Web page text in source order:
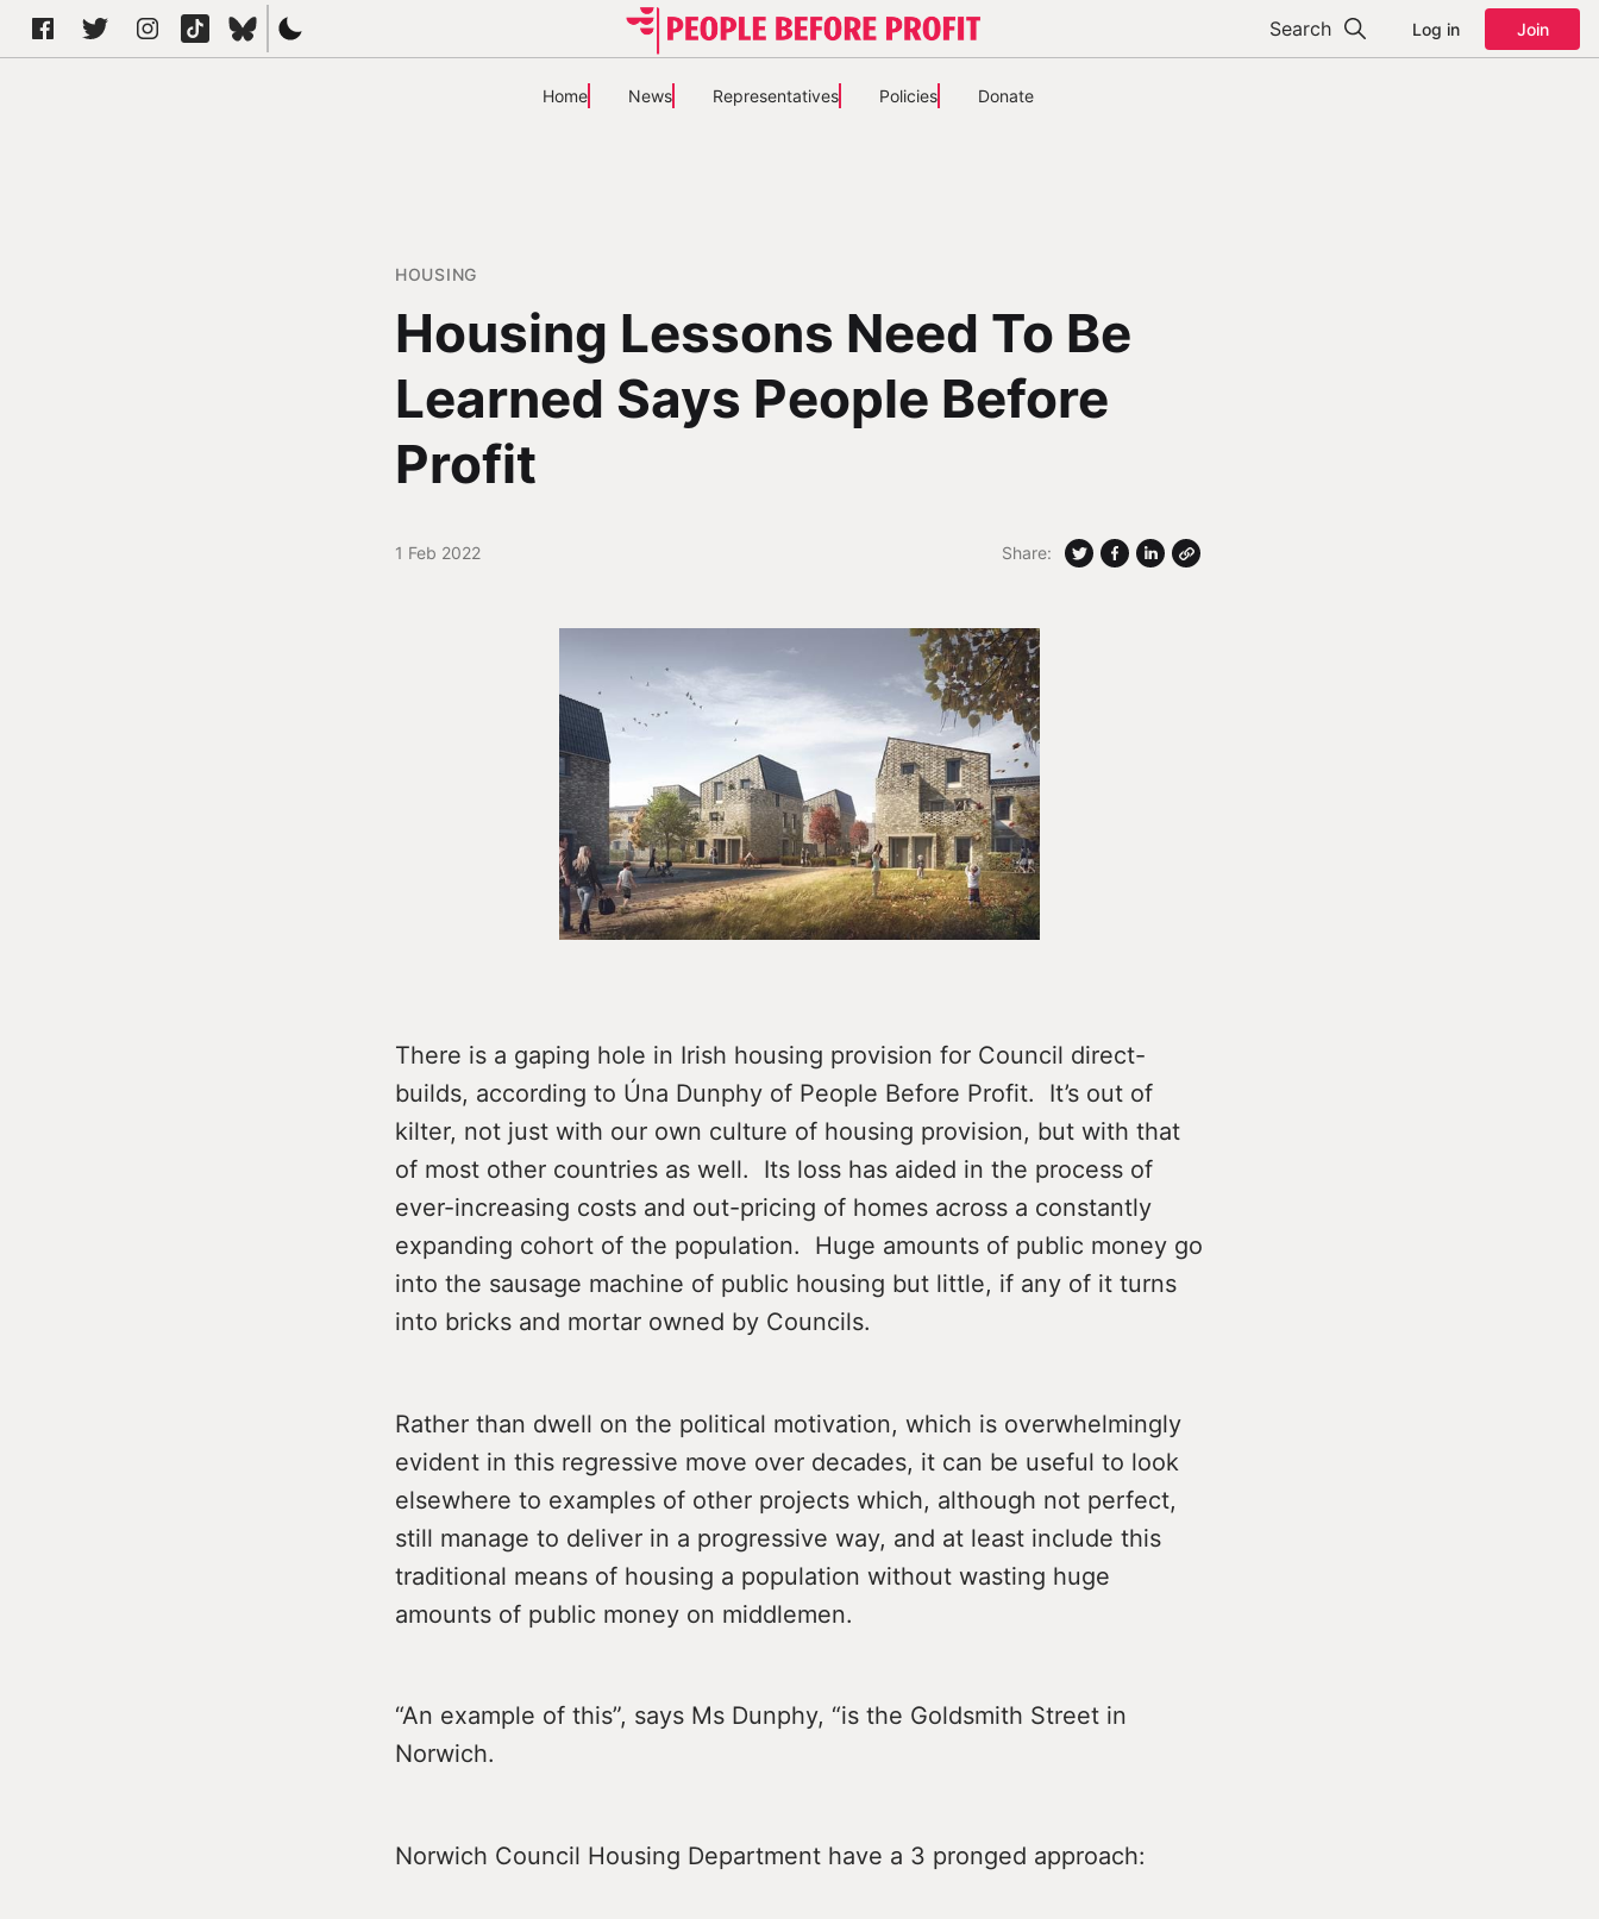
Search Log in Join
Home News Representatives Policies Donate
HOUSING
Housing Lessons Need To Be
Learned Says People Before
Profit
1 Feb 2022 Share:
There is a gaping hole in Irish housing provision for Council direct-
builds, according to Úna Dunphy of People Before Profit. It’s out of
kilter, not just with our own culture of housing provision, but with that
of most other countries as well. Its loss has aided in the process of
ever-increasing costs and out-pricing of homes across a constantly
expanding cohort of the population. Huge amounts of public money go
into the sausage machine of public housing but little, if any of it turns
into bricks and mortar owned by Councils.
Rather than dwell on the political motivation, which is overwhelmingly
evident in this regressive move over decades, it can be useful to look
elsewhere to examples of other projects which, although not perfect,
still manage to deliver in a progressive way, and at least include this
traditional means of housing a population without wasting huge
amounts of public money on middlemen.
“An example of this”, says Ms Dunphy, “is the Goldsmith Street in
Norwich.
Norwich Council Housing Department have a 3 pronged approach: